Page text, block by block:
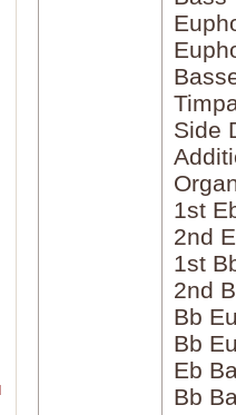
Side
1st
2nd
1st
2nd
Bb
Bb
Eb
Bb